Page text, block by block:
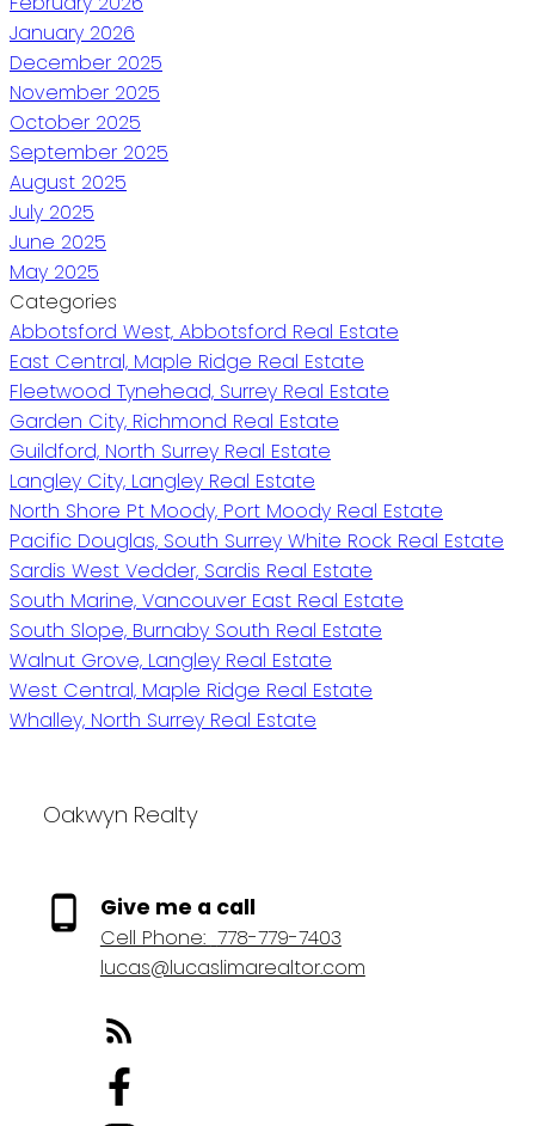
January 2026
December 2025
November 2025
October 2025
September 2025
August 2025
July 2025
June 2025
May 2025
Categories
Abbotsford West, Abbotsford Real Estate
East Central, Maple Ridge Real Estate
Fleetwood Tynehead, Surrey Real Estate
Garden City, Richmond Real Estate
Guildford, North Surrey Real Estate
Langley City, Langley Real Estate
North Shore Pt Moody, Port Moody Real Estate
Pacific Douglas, South Surrey White Rock Real Estate
Sardis West Vedder, Sardis Real Estate
South Marine, Vancouver East Real Estate
South Slope, Burnaby South Real Estate
Walnut Grove, Langley Real Estate
West Central, Maple Ridge Real Estate
Whalley, North Surrey Real Estate
Oakwyn Realty
Give me a call
Cell Phone: 778-779-7403
lucas@lucaslimarealtor.com